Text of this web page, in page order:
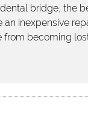
bridge, the
an inexpensive
from becoming